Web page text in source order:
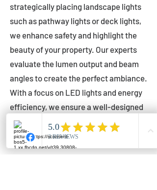
strategically placing landscape lights
such as pathway lights or deck lights,
we enhance safety and highlight the
beauty of your property. Our experts
evaluate the lumen output and beam
angles to create the perfect ambiance.
With a focus on LED lights and energy
efficiency, we ensure a well-designed
lighting layout that accentuates your
outdoor space effectively.